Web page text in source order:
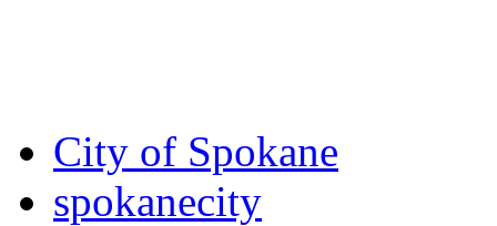
City of Spokane
spokanecity